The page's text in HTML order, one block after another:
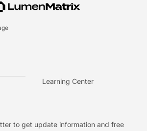
Learning Center
to get update information and free